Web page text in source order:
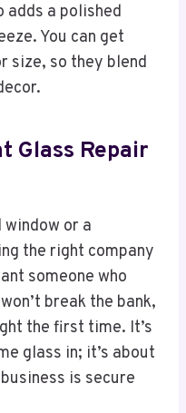
a polished
You can get
size, so they blend
Glass Repair
window or a
the right company
someone who
break the bank,
the first time. It’s
glass in; it’s about
is secure